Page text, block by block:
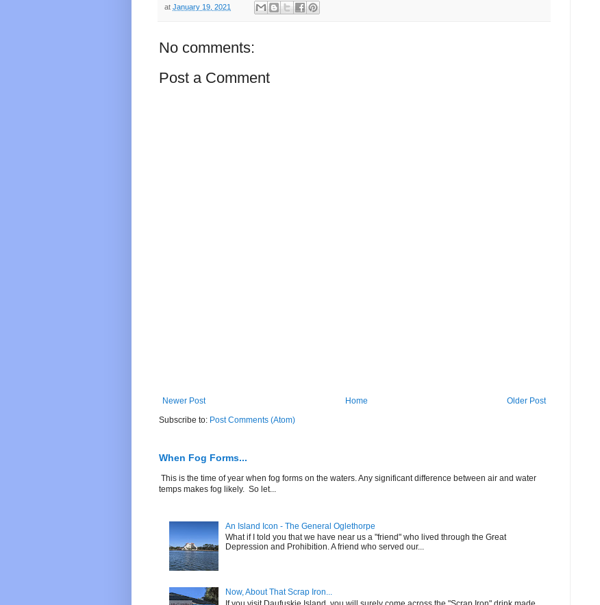
at January 19, 2021
No comments:
Post a Comment
Newer Post Older Post
Home
Subscribe to: Post Comments (Atom)
When Fog Forms...
This is the time of year when fog forms on the waters. Any significant difference between air and water
temps makes fog likely. So let...
An Island Icon - The General Oglethorpe
What if I told you that we have near us a "friend" who lived through the Great
Depression and Prohibition. A friend who served our...
Now, About That Scrap Iron...